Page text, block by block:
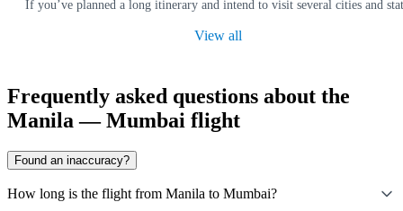
If you’ve planned a long itinerary and intend to visit several cities and
View all
Frequently asked questions about the
Manila — Mumbai flight
Found an inaccuracy?
How long is the flight from Manila to Mumbai?